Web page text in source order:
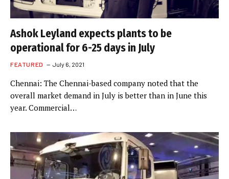
Ashok Leyland expects plants to be
operational for 6-25 days in July
FEATURED July 6, 2021
Chennai: The Chennai-based company noted that the
overall market demand in July is better than in June this
year. Commercial…